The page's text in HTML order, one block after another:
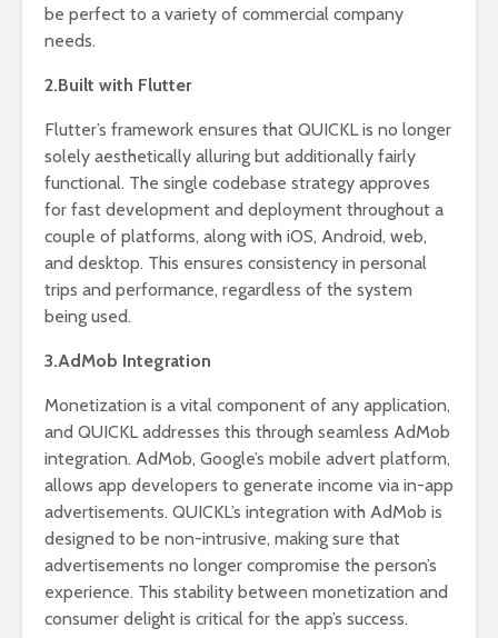
be perfect to a variety of commercial company
needs.
2.Built with Flutter
Flutter’s framework ensures that QUICKL is no longer
solely aesthetically alluring but additionally fairly
functional. The single codebase strategy approves
for fast development and deployment throughout a
couple of platforms, along with iOS, Android, web,
and desktop. This ensures consistency in personal
trips and performance, regardless of the system
being used.
3.AdMob Integration
Monetization is a vital component of any application,
and QUICKL addresses this through seamless AdMob
integration. AdMob, Google’s mobile advert platform,
allows app developers to generate income via in-app
advertisements. QUICKL’s integration with AdMob is
designed to be non-intrusive, making sure that
advertisements no longer compromise the person’s
experience. This stability between monetization and
consumer delight is critical for the app’s success.